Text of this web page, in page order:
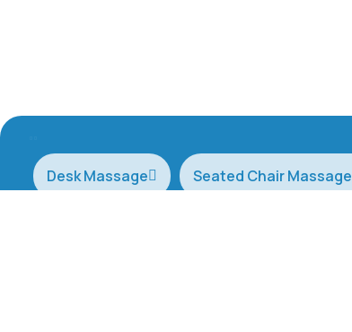
Desk Massage Seated Chair Massage